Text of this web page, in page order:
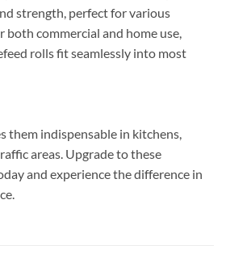
strength, perfect for various
both commercial and home use,
rolls fit seamlessly into most
them indispensable in kitchens,
areas. Upgrade to these
and experience the difference in